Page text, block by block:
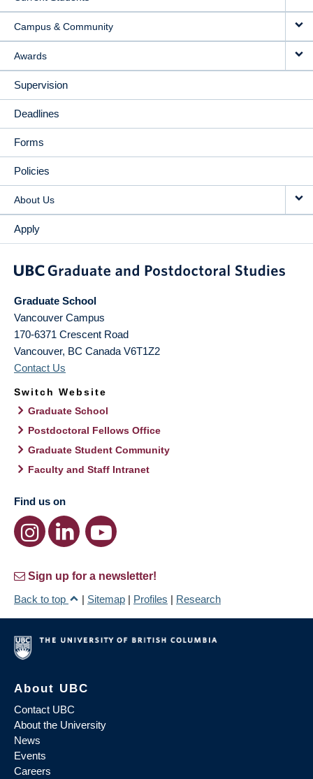
Campus & Community
Awards
Supervision
Deadlines
Forms
Policies
About Us
Apply
Graduate School
Vancouver Campus
170-6371 Crescent Road
Vancouver, BC Canada V6T1Z2
Contact Us
Switch Website
Graduate School
Postdoctoral Fellows Office
Graduate Student Community
Faculty and Staff Intranet
Find us on
Sign up for a newsletter!
Back to top
| Sitemap | Profiles | Research
About UBC
Contact UBC
About the University
News
Events
Careers